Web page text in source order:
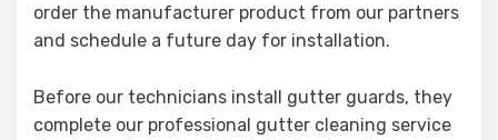
order the manufacturer product from our partners
and schedule a future day for installation.
Before our technicians install gutter guards, they
complete our professional gutter cleaning service